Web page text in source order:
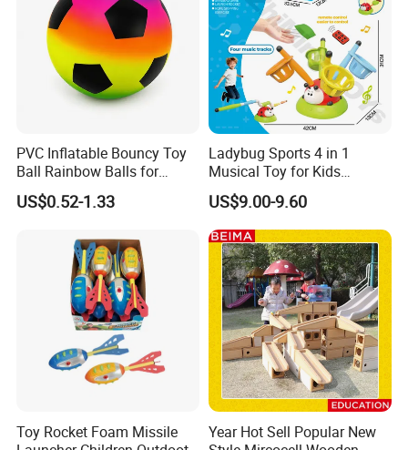
PVC Inflatable Bouncy Toy
Ball Rainbow Balls for
Beach Sport Toys
US$0.52-1.33
Ladybug Sports 4 in 1
Musical Toy for Kids
Sandbag Game Ring Toss
and Jump Rope
US$9.00-9.60
Toy Rocket Foam Missile
Year Hot Sell Popular New